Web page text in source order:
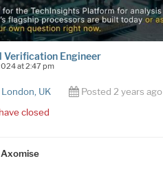
Verification Engineer
at 2:47 pm
London, UK
Posted 2 years ago
closed
Axomise